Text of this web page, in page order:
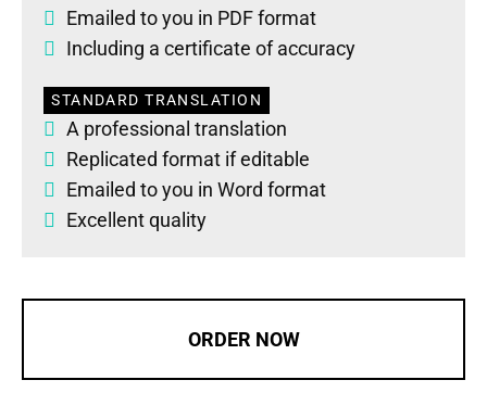
Emailed to you in PDF format
Including a certificate of accuracy
STANDARD TRANSLATION
A professional translation
Replicated format if editable
Emailed to you in Word format
Excellent quality
ORDER NOW